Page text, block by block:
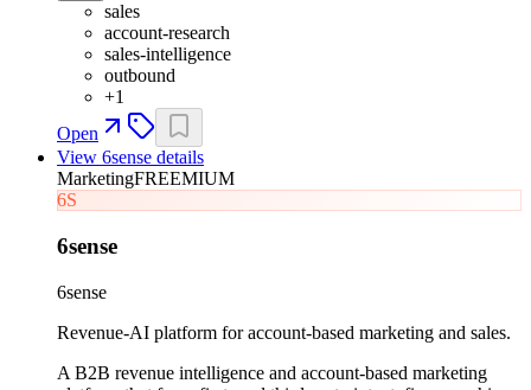
sales
account-research
sales-intelligence
outbound
+1
Open
View 6sense details
MarketingFREEMIUM
6S
6sense
6sense
Revenue-AI platform for account-based marketing and sales.
A B2B revenue intelligence and account-based marketing